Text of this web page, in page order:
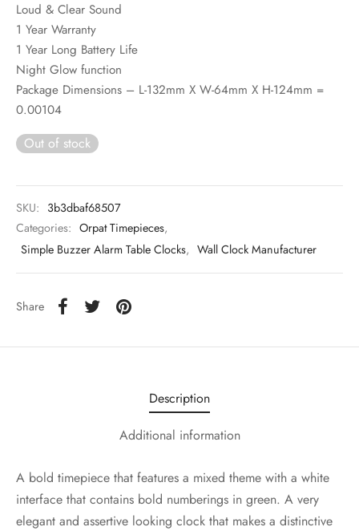
Loud & Clear Sound
1 Year Warranty
1 Year Long Battery Life
Night Glow function
Package Dimensions – L-132mm X W-64mm X H-124mm =
0.00104
Out of stock
SKU: 3b3dbaf68507
Categories: Orpat Timepieces,
Simple Buzzer Alarm Table Clocks, Wall Clock Manufacturer
Share
Description
Additional information
A bold timepiece that features a mixed theme with a white
interface that contains bold numberings in green. A very
elegant and assertive looking clock that makes a distinctive